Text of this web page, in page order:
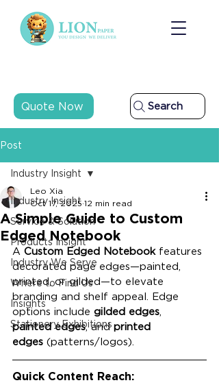
Quote Now Search
Post
Industry Insight
Service & Solution
Products Insight
Industry We Serve
Where to Find Us
Insights
Stationery Exhibitions
Industry Insight
A Simple Guide to Custom
Edged Notebook
Leo Xia
Oct 17, 2025 12 min read
A Custom Edged Notebook features
decorated page edges—painted,
printed, or gilded—to elevate
branding and shelf appeal. Edge
options include gilded edges
painted edges, and printed
edges (patterns/logos).
Quick Content Reach: